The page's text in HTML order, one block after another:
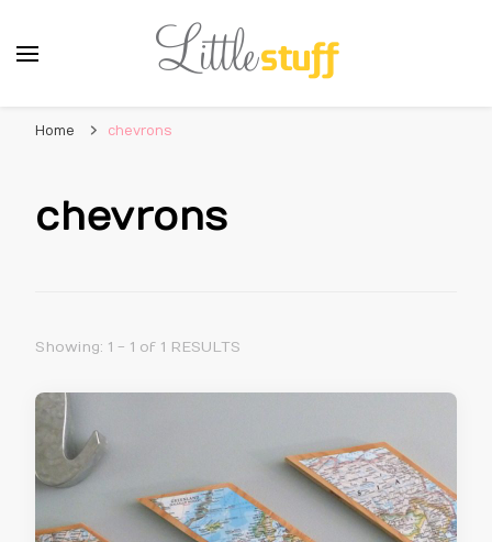
Home chevrons
chevrons
Showing: 1 - 1 of 1 RESULTS